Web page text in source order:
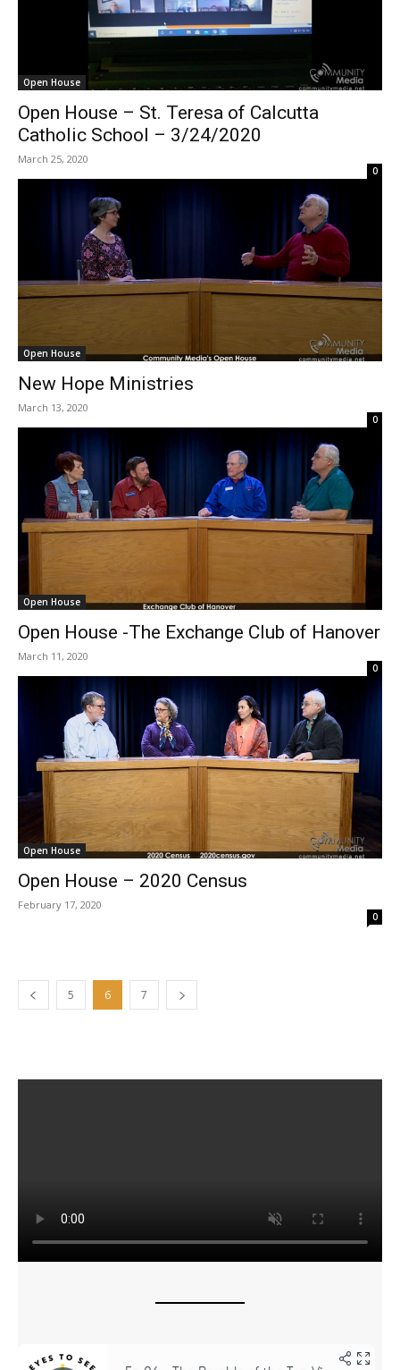
Open House
Open House – St. Teresa of Calcutta
Catholic School – 3/24/2020
March 25, 2020
0
Open House
New Hope Ministries
March 13, 2020
0
Open House
Open House -The Exchange Club of Hanover
March 11, 2020
0
Open House
Open House – 2020 Census
February 17, 2020
0
5 6 7